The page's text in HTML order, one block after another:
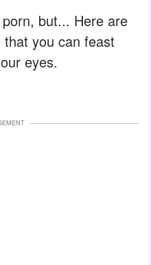
but... Here are
you can feast
eyes.